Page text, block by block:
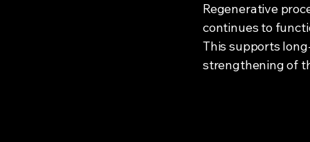
Regenerative
continues to
This supports
strengthening of